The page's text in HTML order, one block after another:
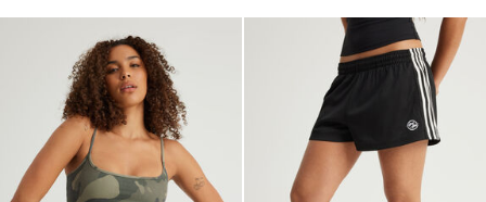
of
reviews
out
reviews